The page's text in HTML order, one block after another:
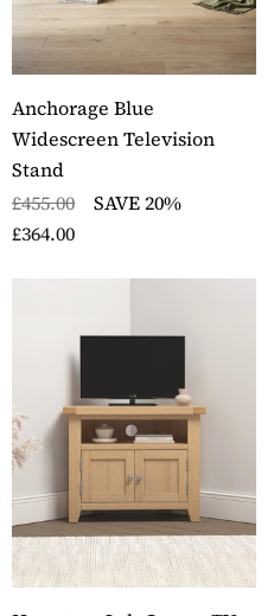
Anchorage Blue
Widescreen Television
Stand
£455.00
SAVE 20%
£364.00